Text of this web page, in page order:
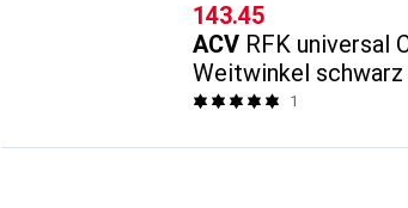
CHF
143.45
ACV RFK universal
Weitwinkel schwarz
1